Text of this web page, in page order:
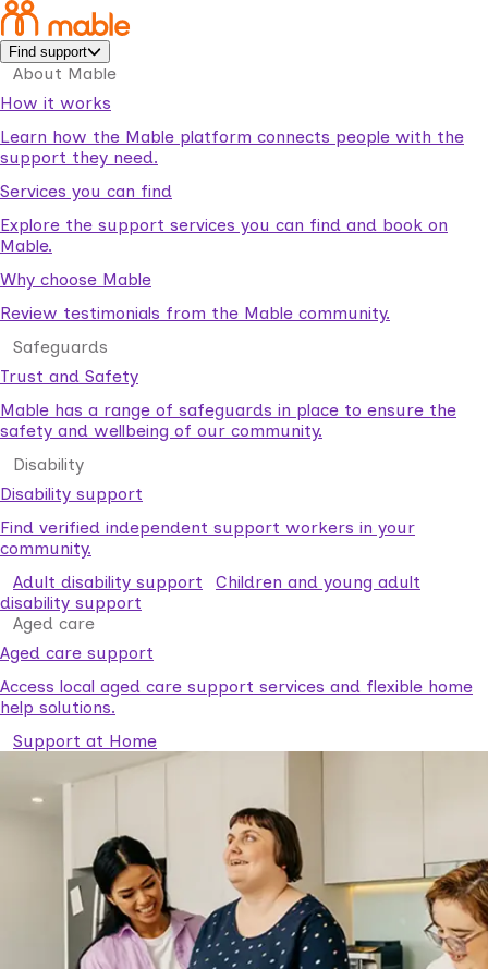
Find support
About Mable
How it works
Learn how the Mable platform connects people with the
support they need.
Services you can find
Explore the support services you can find and book on
Mable.
Why choose Mable
Review testimonials from the Mable community.
Safeguards
Trust and Safety
Mable has a range of safeguards in place to ensure the
safety and wellbeing of our community.
Disability
Disability support
Find verified independent support workers in your
community.
Adult disability support
Children and young adult
disability support
Aged care
Aged care support
Access local aged care support services and flexible home
help solutions.
Support at Home